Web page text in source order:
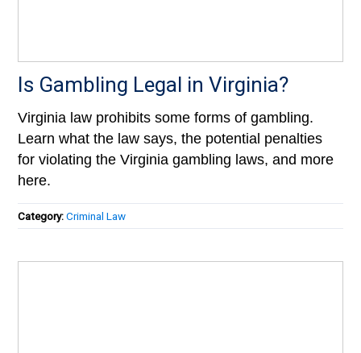
Is Gambling Legal in Virginia?
Virginia law prohibits some forms of gambling.
Learn what the law says, the potential penalties
for violating the Virginia gambling laws, and more
here.
Category:Criminal Law